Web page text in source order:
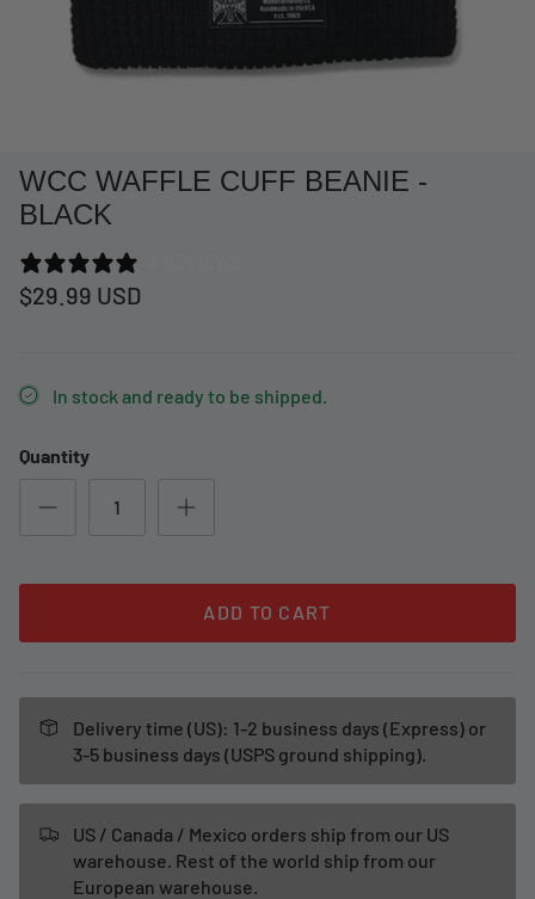
Short -
Beige
WCC WAFFLE CUFF BEANIE -
BLACK
$29.99 USD
In stock and ready to be shipped.
Quantity
ADD TO CART
Delivery time (US): 1-2 business days (Express) or
3-5 business days (USPS ground shipping).
US / Canada / Mexico orders ship from our US
warehouse. Rest of the world ship from our
European warehouse.